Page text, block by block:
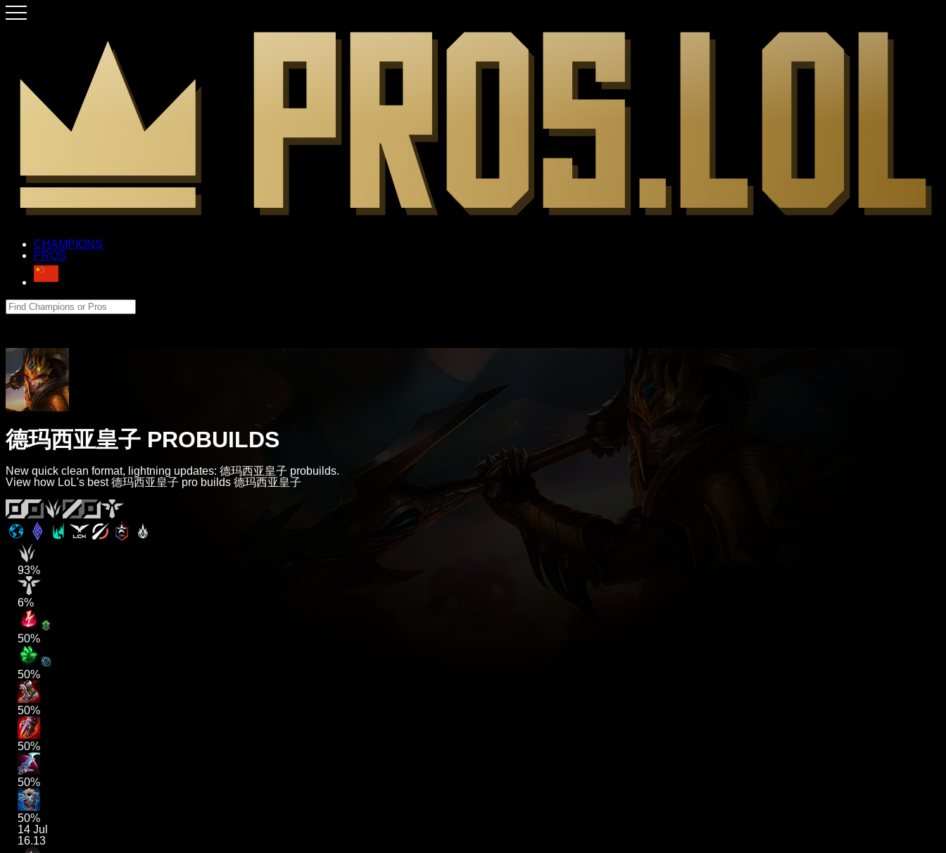
CHAMPIONS
PROS
德玛西亚皇子 PROBUILDS
New quick clean format, lightning updates: 德玛西亚皇子 probuilds.
View how LoL's best 德玛西亚皇子 pro builds 德玛西亚皇子
93%
6%
50%
50%
50%
50%
50%
50%
14 Jul
16.13